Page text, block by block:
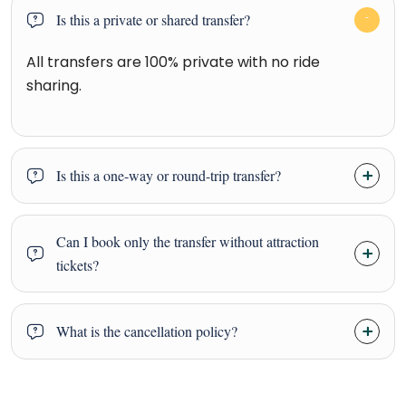
Is this a private or shared transfer?
All transfers are 100% private with no ride
sharing.
Is this a one-way or round-trip transfer?
Can I book only the transfer without attraction
tickets?
What is the cancellation policy?